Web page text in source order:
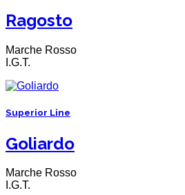
Ragosto
Marche Rosso
I.G.T.
Superior Line
Goliardo
Marche Rosso
I.G.T.